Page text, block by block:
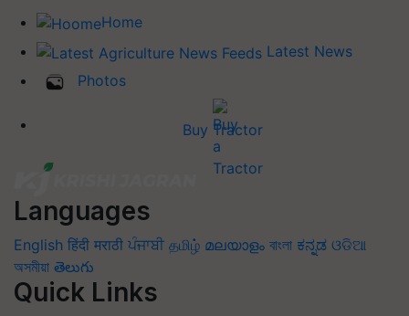
Home
Latest News
Photos
Buy Tractor
Languages
English हिंदी मराठी ਪੰਜਾਬੀ தமிழ் മലയാളം বাংলা ಕನ್ನಡ ଓଡିଆ
অসমীয়া తెలుగు
Quick Links